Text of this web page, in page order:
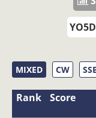
MIXED CW
Rank Score